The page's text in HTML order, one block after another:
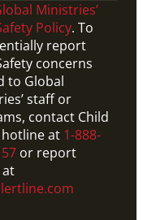
to enter into a
Ministries’
Policy. To
report
concerns
to Global
staff or
contact Child
hotline at 1-888-
or report